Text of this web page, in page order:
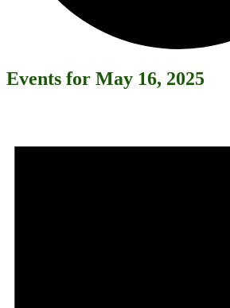
Events for May 16, 2025